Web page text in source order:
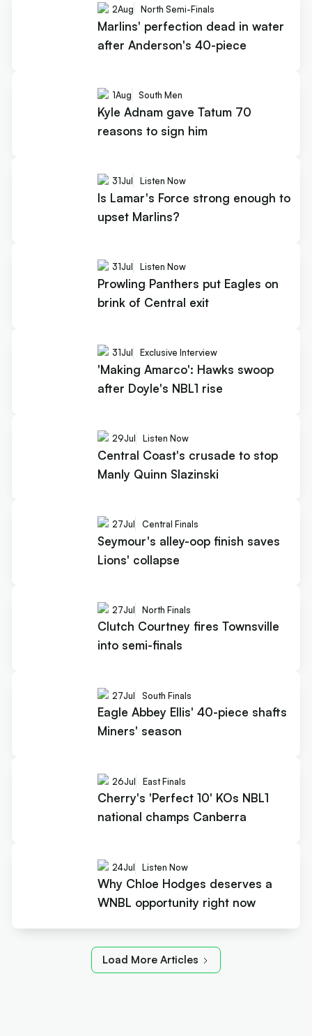
2Aug North Semi-Finals
Marlins' perfection dead in water
after Anderson's 40-piece
1Aug South Men
Kyle Adnam gave Tatum 70
reasons to sign him
31Jul Listen Now
Is Lamar's Force strong enough to
upset Marlins?
31Jul Listen Now
Prowling Panthers put Eagles on
brink of Central exit
31Jul Exclusive Interview
'Making Amarco': Hawks swoop
after Doyle's NBL1 rise
29Jul Listen Now
Central Coast's crusade to stop
Manly Quinn Slazinski
27Jul Central Finals
Seymour's alley-oop finish saves
Lions' collapse
27Jul North Finals
Clutch Courtney fires Townsville
into semi-finals
27Jul South Finals
Eagle Abbey Ellis' 40-piece shafts
Miners' season
26Jul East Finals
Cherry's 'Perfect 10' KOs NBL1
national champs Canberra
24Jul Listen Now
Why Chloe Hodges deserves a
WNBL opportunity right now
Load More Articles